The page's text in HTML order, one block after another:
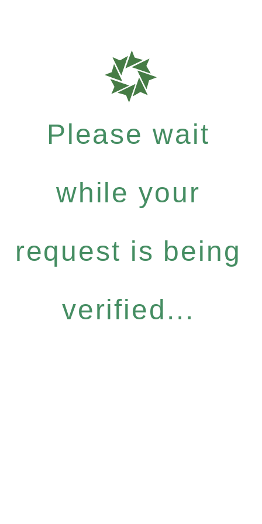
Please wait
while your
request is being
verified...